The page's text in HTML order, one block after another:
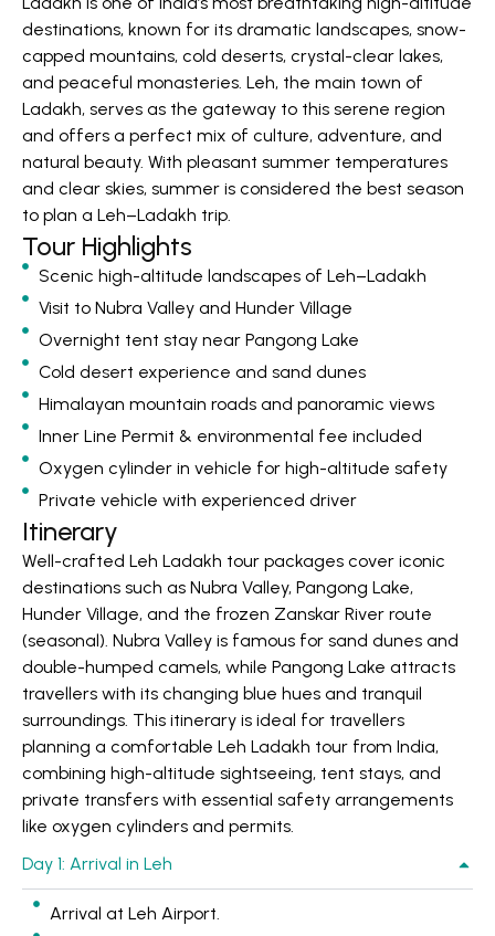
destinations, known for its dramatic landscapes, snow-
capped mountains, cold deserts, crystal-clear lakes,
and peaceful monasteries. Leh, the main town of
Ladakh, serves as the gateway to this serene region
and offers a perfect mix of culture, adventure, and
natural beauty. With pleasant summer temperatures
and clear skies, summer is considered the best season
to plan a Leh–Ladakh trip.
Tour Highlights
Scenic high-altitude landscapes of Leh–Ladakh
Visit to Nubra Valley and Hunder Village
Overnight tent stay near Pangong Lake
Cold desert experience and sand dunes
Himalayan mountain roads and panoramic views
Inner Line Permit & environmental fee included
Oxygen cylinder in vehicle for high-altitude safety
Private vehicle with experienced driver
Itinerary
Well-crafted Leh Ladakh tour packages cover iconic
destinations such as Nubra Valley, Pangong Lake,
Hunder Village, and the frozen Zanskar River route
(seasonal). Nubra Valley is famous for sand dunes and
double-humped camels, while Pangong Lake attracts
travellers with its changing blue hues and tranquil
surroundings. This itinerary is ideal for travellers
planning a comfortable Leh Ladakh tour from India,
combining high-altitude sightseeing, tent stays, and
private transfers with essential safety arrangements
like oxygen cylinders and permits.
Day 1: Arrival in Leh
Arrival at Leh Airport.